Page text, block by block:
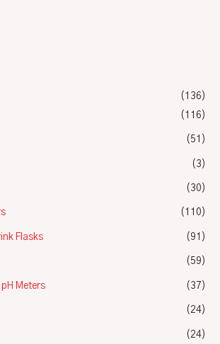
(136)
(116)
(51)
(3)
(30)
(110)
Flasks (91)
(59)
Meters (37)
(24)
(24)